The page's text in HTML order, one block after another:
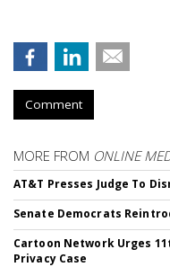
Comment
MORE FROM ONLINE
AT&T Presses Judge To
Senate Democrats
Cartoon Network Urges
Privacy Case